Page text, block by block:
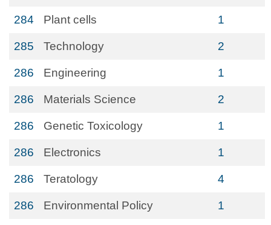
284 Plant cells 1
285 Technology 2
286 Engineering 1
286 Materials Science 2
286 Genetic Toxicology 1
286 Electronics 1
286 Teratology 4
286 Environmental Policy 1